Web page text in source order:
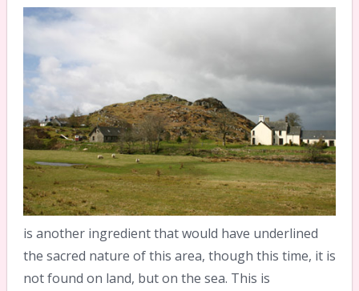
is another ingredient that would have underlined
the sacred nature of this area, though this time, it is
not found on land, but on the sea. This is